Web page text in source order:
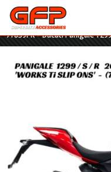
Home»GFP Motorcycles Online
71839PK – Ducati Panigale